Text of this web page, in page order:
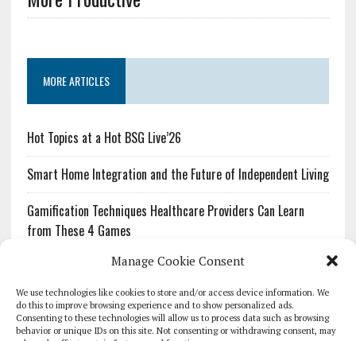
Manage Cookie Consent
We use technologies like cookies to store and/or access device information. We
do this to improve browsing experience and to show personalized ads.
Consenting to these technologies will allow us to process data such as browsing
behavior or unique IDs on this site. Not consenting or withdrawing consent, may
MORE ARTICLES
Hot Topics at a Hot BSG Live’26
Smart Home Integration and the Future of Independent Living
Gamification Techniques Healthcare Providers Can Learn
from These 4 Games
The Growing Urgency of Protecting Personal Information:
What Every Organization Needs to Know About PII Redaction
Pharmacovigilance’s Productivity Problem: The Workflows